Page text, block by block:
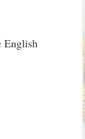
English